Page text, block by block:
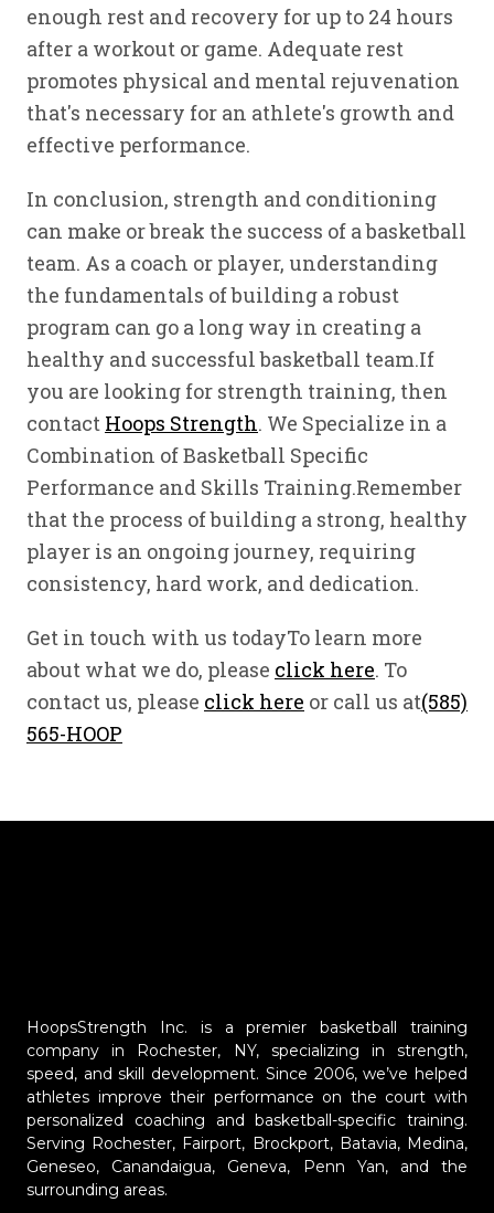
enough rest and recovery for up to 24 hours
after a workout or game. Adequate rest
promotes physical and mental rejuvenation
that's necessary for an athlete's growth and
effective performance.
In conclusion, strength and conditioning
can make or break the success of a basketball
team. As a coach or player, understanding
the fundamentals of building a robust
program can go a long way in creating a
healthy and successful basketball team.If
you are looking for strength training, then
contact Hoops Strength. We Specialize in a
Combination of Basketball Specific
Performance and Skills Training.Remember
that the process of building a strong, healthy
player is an ongoing journey, requiring
consistency, hard work, and dedication.
Get in touch with us todayTo learn more
about what we do, please click here. To
contact us, please click here or call us at(585)
565-HOOP
HoopsStrength Inc. is a premier basketball training
company in Rochester, NY, specializing in strength,
speed, and skill development. Since 2006, we’ve helped
athletes improve their performance on the court with
personalized coaching and basketball-specific training.
Serving Rochester, Fairport, Brockport, Batavia, Medina,
Geneseo, Canandaigua, Geneva, Penn Yan, and the
surrounding areas.